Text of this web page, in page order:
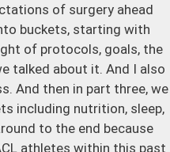
of surgery ahead
buckets, starting with
of protocols, goals, the
talked about it. And I also
And then in part three, we
including nutrition, sleep,
to the end because
athletes within this past